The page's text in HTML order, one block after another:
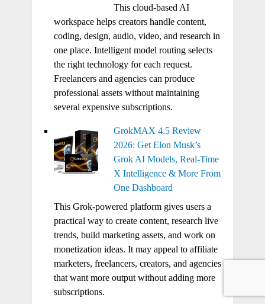
This cloud-based AI
workspace helps creators handle content,
coding, design, audio, video, and research in
one place. Intelligent model routing selects
the right technology for each request.
Freelancers and agencies can produce
professional assets without maintaining
several expensive subscriptions.
GrokMAX 4.5 Review
2026: Get Elon Musk’s
Grok AI Models, Real-Time
X Intelligence & More From
One Dashboard
This Grok-powered platform gives users a
practical way to create content, research live
trends, build marketing assets, and work on
monetization ideas. It may appeal to affiliate
marketers, freelancers, creators, and agencies
that want more output without adding more
subscriptions.